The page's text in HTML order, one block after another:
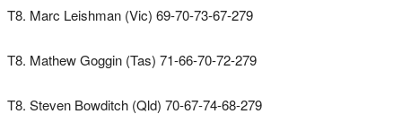
T8. Marc Leishman (Vic) 69-70-73-67-279
T8. Mathew Goggin (Tas) 71-66-70-72-279
T8. Steven Bowditch (Qld) 70-67-74-68-279